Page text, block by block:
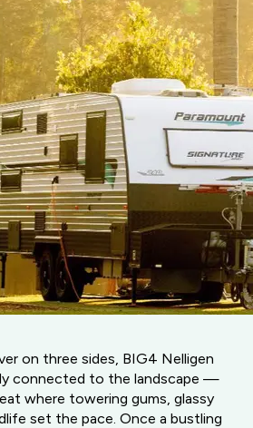
on three sides, BIG4 Nelligen
connected to the landscape —
where towering gums, glassy
set the pace. Once a bustling